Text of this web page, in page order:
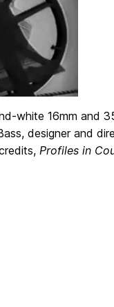
white 16mm and
designer and
Profiles in